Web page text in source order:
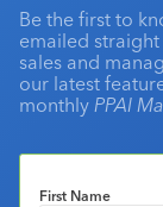
Be the first to
emailed
sales and
our latest
monthly PPAI
First Name